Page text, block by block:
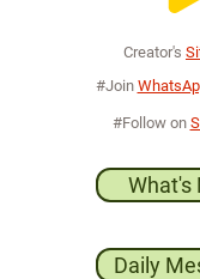
Creator's
#Join
#Follow on
What's
Daily